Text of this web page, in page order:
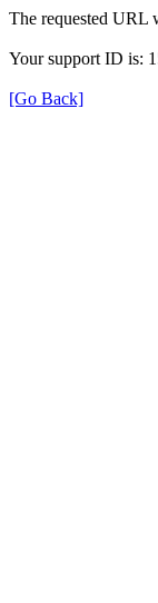
The requested URL
Your support ID is:
[Go Back]